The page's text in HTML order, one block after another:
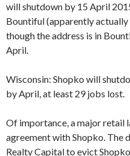
will shutdown by 15 April
Bountiful (apparently
though the address is in
April.
Wisconsin: Shopko will
by April, at least 29 jobs lost.
Of importance, a major retail
agreement with Shopko. The
Realty Capital to evict